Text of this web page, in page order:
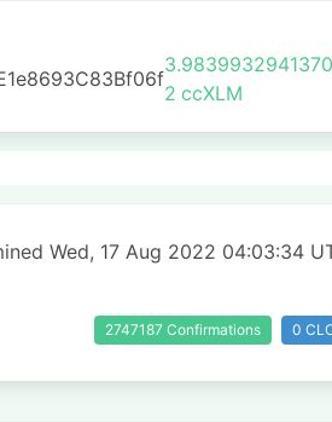
2 ccXLM
Wed, 17 Aug 2022 04:03:34
2747187 Confirmations 0